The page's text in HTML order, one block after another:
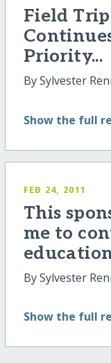
Field
Priority...
By Sylvester
Show the full
FEB 24, 2011
This
me to
By Sylvester
Show the full